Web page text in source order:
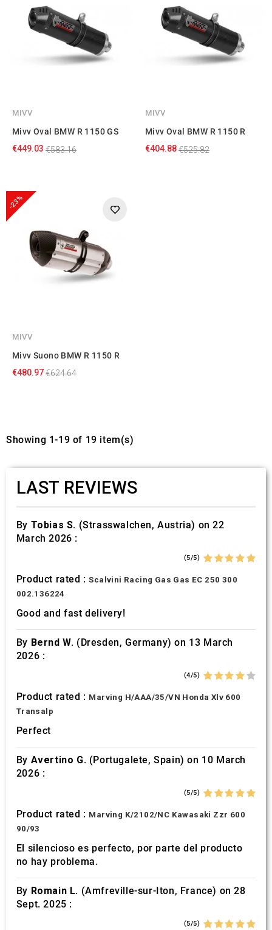
MIVV
Mivv Oval BMW R 1150 GS
€449.03 €583.16
MIVV
Mivv Oval BMW R 1150 R
€404.88€525.82
-23%
MIVV
Mivv Suono BMW R 1150 R
€480.97€624.64
Showing 1-19 of 19 item(s)
LAST REVIEWS
By Tobias S. (Strasswalchen, Austria) on 22
March 2026 :
(5/5)
Product rated :Scalvini Racing Gas Gas EC 250 300
002.136224
Good and fast delivery!
By Bernd W. (Dresden, Germany) on 13 March
2026 :
(4/5)
Product rated : Marving H/AAA/35/VN Honda Xlv 600
Transalp
Perfect
By Avertino G. (Portugalete, Spain) on 10 March
2026 :
(5/5)
Product rated : Marving K/2102/NC Kawasaki Zzr 600
90/93
El silencioso es perfecto, por parte del producto
no hay problema.
By Romain L. (Amfreville-sur-Iton, France) on 28
Sept. 2025 :
(5/5)